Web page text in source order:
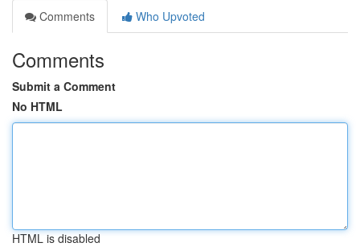
Comments
Who Upvoted
Comments
Submit a Comment
No HTML
HTML is disabled